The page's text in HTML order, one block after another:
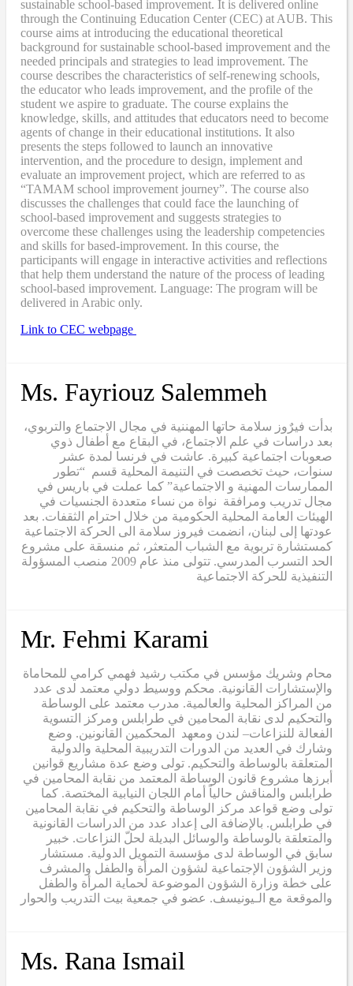
sustainable school-based improvement. It is delivered online
through the Continuing Education Center (CEC) at AUB. This
course aims at introducing the educational theoretical
background for sustainable school-based improvement and the
needed principals and strategies to lead improvement. The
course describes the characteristics of self-renewing schools,
the educator who leads improvement, and the profile of the
student we aspire to graduate. The course explains the
knowledge, skills, and attitudes that educators need to become
agents of change in their educational institutions. It also
presents the steps followed to launch an innovative
intervention, and the procedure to design, implement and
evaluate an improvement project, which are referred to as
“TAMAM school improvement journey”. The course also
discusses the challenges that could face the launching of
school-based improvement and suggests strategies to
overcome these challenges using the leadership competencies
and skills for based-improvement. In this course, the
participants will engage in interactive activities and reflections
that help them understand the nature of the process of leading
school-based improvement. Language: The program will be
delivered in Arabic only.
Link to CEC webpage
Ms. Fayriouz Salemmeh
بدأت فيرٌوز سلامة حاتها المهننية في مجال الاجتماع والتربوي،
بعد دراسات في علم الاجتماع، في البقاع مع أطفال ذوي
صعوبات اجتماعية كبيرة. عاشت في فرنسا لمدة عشر
سنوات، حيث تخصصت في التنيمة المحلية قسم “تطور
الممارسات المهنية و الاجتماعية” كما عملت في باريس في
مجال تدريب ومرافقة نواة من نساء متعددة الجنسيات في
الهيئات العامة المحلية الحكومية من خلال احترام الثقفات. بعد
عودتها إلى لبنان، انضمت فيروز سلامة الى الحركة الاجتماعية
كمستشارة تربوية مع الشباب المتعثر، ثم منسقة على مشروع
الحد التسرب المدرسي. تتولى منذ عام 2009 منصب المسؤولة
التنفيذية للحركة الاجتماعية
Mr. Fehmi Karami
محام وشريك مؤسس في مكتب رشيد فهمي كرامي للمحاماة
والإستشارات القانونية. محكم ووسيط دولي معتمد لدى عدد
من المراكز المحلية والعالمية. مدرب معتمد على الوساطة
والتحكيم لدى نقابة المحامين في طرابلس ومركز التسوية
الفعالة للنزاعات– لندن ومعهد المحكمين القانونين. وضع
وشارك في العديد من الدورات التدريبية المحلية والدولية
المتعلقة بالوساطة والتحكيم. تولى وضع عدة مشاريع قوانين
أبرزها مشروع قانون الوساطة المعتمد من نقابة المحامين في
طرابلس والمناقش حالياً أمام اللجان النيابية المختصة. كما
تولى وضع قواعد مركز الوساطة والتحكيم في نقابة المحامين
في طرابلس. بالإضافة الى إعداد عدد من الدراسات القانونية
والمتعلقة بالوساطة والوسائل البديلة لحلّ النزاعات. خبير
سابق في الوساطة لدى مؤسسة التمويل الدولية. مستشار
وزير الشؤون الإجتماعية لشؤون المرأة والطفل والمشرف
على خطة وزارة الشؤون الموضوعة لحماية المرأة والطفل
والموقعة مع الـيونيسف. عضو في جمعية بيت التدريب والحوار
Ms. Rana Ismail